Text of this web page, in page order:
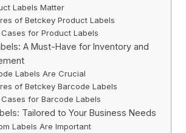
Labels Matter
of Betckey Product Labels
for Product Labels
A Must-Have for Inventory and
Labels Are Crucial
of Betckey Barcode Labels
for Barcode Labels
Tailored to Your Business Needs
Labels Are Important